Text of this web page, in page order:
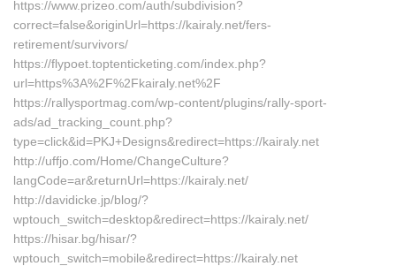
https://www.prizeo.com/auth/subdivision?
correct=false&originUrl=https://kairaly.net/fers-
retirement/survivors/
https://flypoet.toptenticketing.com/index.php?
url=https%3A%2F%2Fkairaly.net%2F
https://rallysportmag.com/wp-content/plugins/rally-sport-
ads/ad_tracking_count.php?
type=click&id=PKJ+Designs&redirect=https://kairaly.net
http://uffjo.com/Home/ChangeCulture?
langCode=ar&returnUrl=https://kairaly.net/
http://davidicke.jp/blog/?
wptouch_switch=desktop&redirect=https://kairaly.net/
https://hisar.bg/hisar/?
wptouch_switch=mobile&redirect=https://kairaly.net